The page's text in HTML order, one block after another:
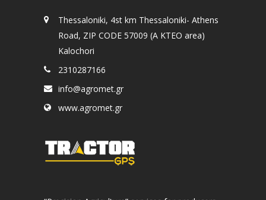
Thessaloniki, 4st km Thessaloniki- Athens
Road, ZIP CODE 57009 (A KTEO area)
Kalochori
2310287166
info@agromet.gr
www.agromet.gr